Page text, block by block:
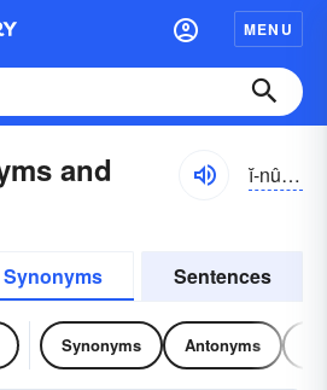
MENU
and
ĭ-nûrshə
Synonyms Sentences
Synonyms Antonyms